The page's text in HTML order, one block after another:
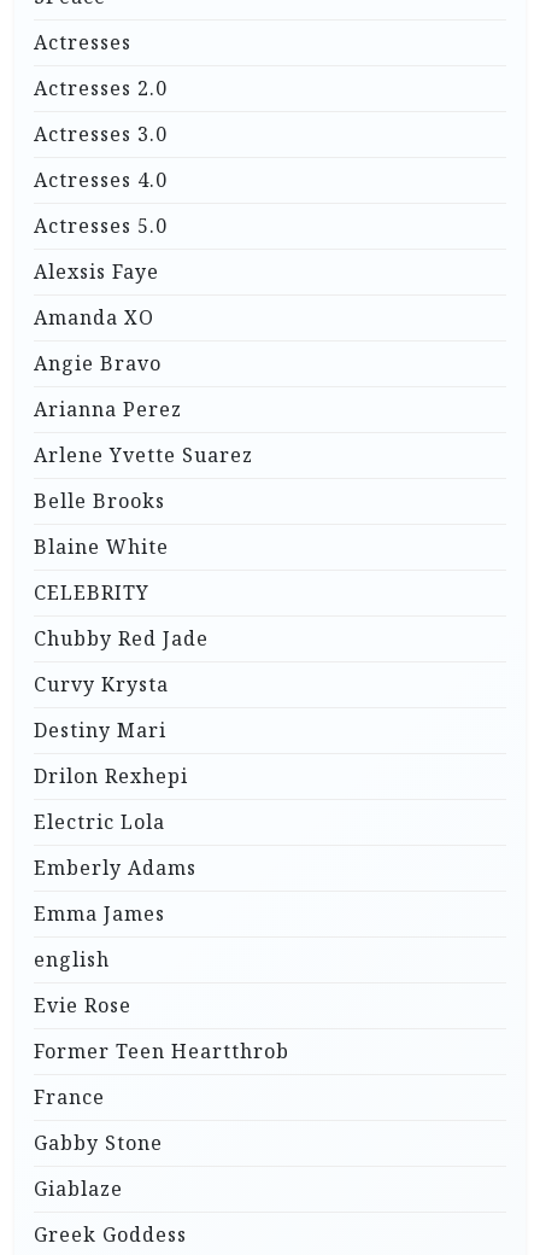
Actresses
Actresses 2.0
Actresses 3.0
Actresses 4.0
Actresses 5.0
Alexsis Faye
Amanda XO
Angie Bravo
Arianna Perez
Arlene Yvette Suarez
Belle Brooks
Blaine White
CELEBRITY
Chubby Red Jade
Curvy Krysta
Destiny Mari
Drilon Rexhepi
Electric Lola
Emberly Adams
Emma James
english
Evie Rose
Former Teen Heartthrob
France
Gabby Stone
Giablaze
Greek Goddess